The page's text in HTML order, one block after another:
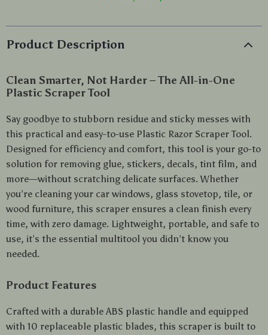
Product Description
Clean Smarter, Not Harder – The All-in-One
Plastic Scraper Tool
Say goodbye to stubborn residue and sticky messes with
this practical and easy-to-use Plastic Razor Scraper Tool.
Designed for efficiency and comfort, this tool is your go-to
solution for removing glue, stickers, decals, tint film, and
more—without scratching delicate surfaces. Whether
you’re cleaning your car windows, glass stovetop, tile, or
wood furniture, this scraper ensures a clean finish every
time, with zero damage. Lightweight, portable, and safe to
use, it’s the essential multitool you didn’t know you
needed.
Product Features
Crafted with a durable ABS plastic handle and equipped
with 10 replaceable plastic blades, this scraper is built to